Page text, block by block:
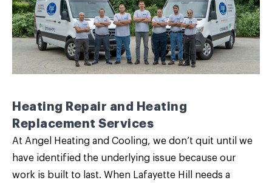
Heating Repair and Heating
Replacement Services
At Angel Heating and Cooling, we don’t quit until we
have identified the underlying issue because our
work is built to last. When Lafayette Hill needs a